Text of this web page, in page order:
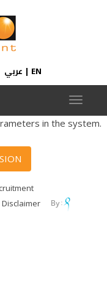
عربي | EN
Toggle
in the system.
Disclaimer